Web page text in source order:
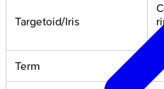
Targetoid/Iris
Term